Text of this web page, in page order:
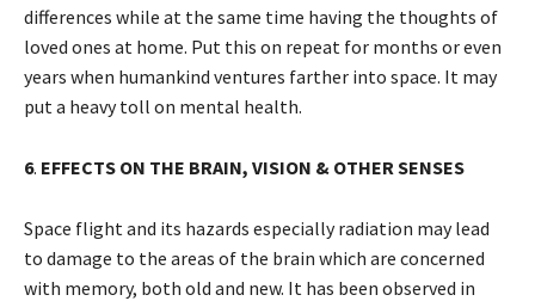
differences while at the same time having the thoughts of
loved ones at home. Put this on repeat for months or even
years when humankind ventures farther into space. It may
put a heavy toll on mental health.
6. EFFECTS ON THE BRAIN, VISION & OTHER SENSES
Space flight and its hazards especially radiation may lead
to damage to the areas of the brain which are concerned
with memory, both old and new. It has been observed in